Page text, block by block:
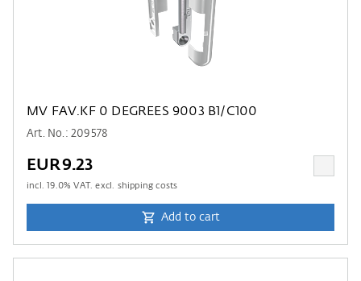
MV FAV.KF 0 DEGREES 9003 B1/C100
Art. No.: 209578
EUR9.23
incl.19.0% VAT. excl. shipping costs
Add to cart